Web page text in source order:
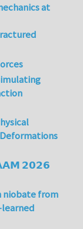
at
𝟮𝟬𝟮𝟲
niobate from